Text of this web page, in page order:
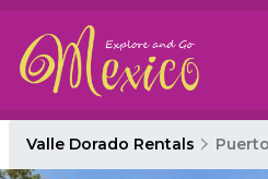
Valle Dorado Rentals